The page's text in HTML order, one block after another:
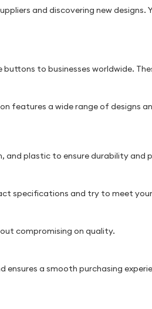
and discovering new
to businesses worldwide.
features a wide range of designs
and plastic to ensure durability and
specifications and try to meet your
compromising on quality.
a smooth purchasing